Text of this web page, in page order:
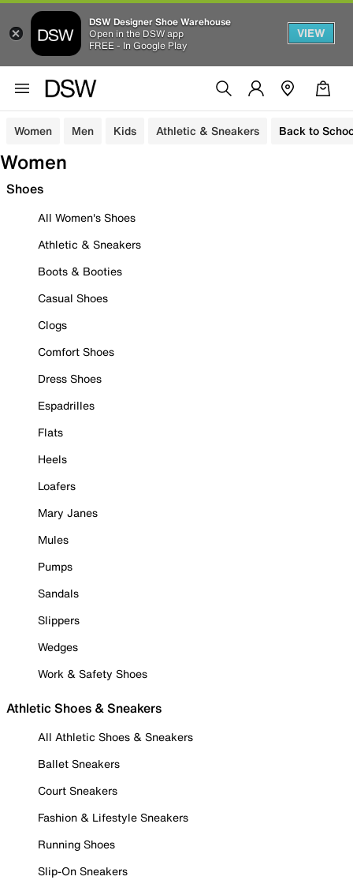
DSW Designer Shoe Warehouse
Open in the DSW app
FREE - In Google Play
VIEW
Women Men Kids Athletic & Sneakers Back to
Women
Shoes
All Women's Shoes
Athletic & Sneakers
Boots & Booties
Casual Shoes
Clogs
Comfort Shoes
Dress Shoes
Espadrilles
Flats
Heels
Loafers
Mary Janes
Mules
Pumps
Sandals
Slippers
Wedges
Work & Safety Shoes
Athletic Shoes & Sneakers
All Athletic Shoes & Sneakers
Ballet Sneakers
Court Sneakers
Fashion & Lifestyle Sneakers
Running Shoes
Slip-On Sneakers